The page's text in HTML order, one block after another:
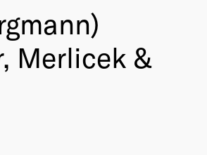
Merlicek &